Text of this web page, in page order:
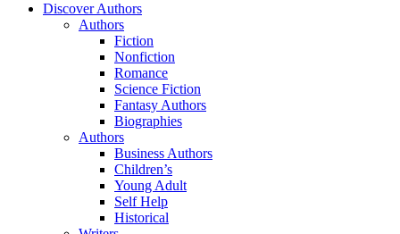
Discover Authors
Authors
Fiction
Nonfiction
Romance
Science Fiction
Fantasy Authors
Biographies
Authors
Business Authors
Children’s
Young Adult
Self Help
Historical